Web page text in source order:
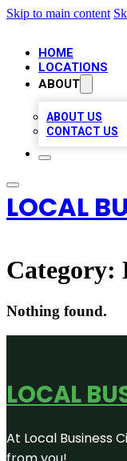
Skip to main content
HOME
LOCATIONS
ABOUT
ABOUT US
CONTACT US
LOCAL
Category:
Nothing found.
LOCAL
At Local Business